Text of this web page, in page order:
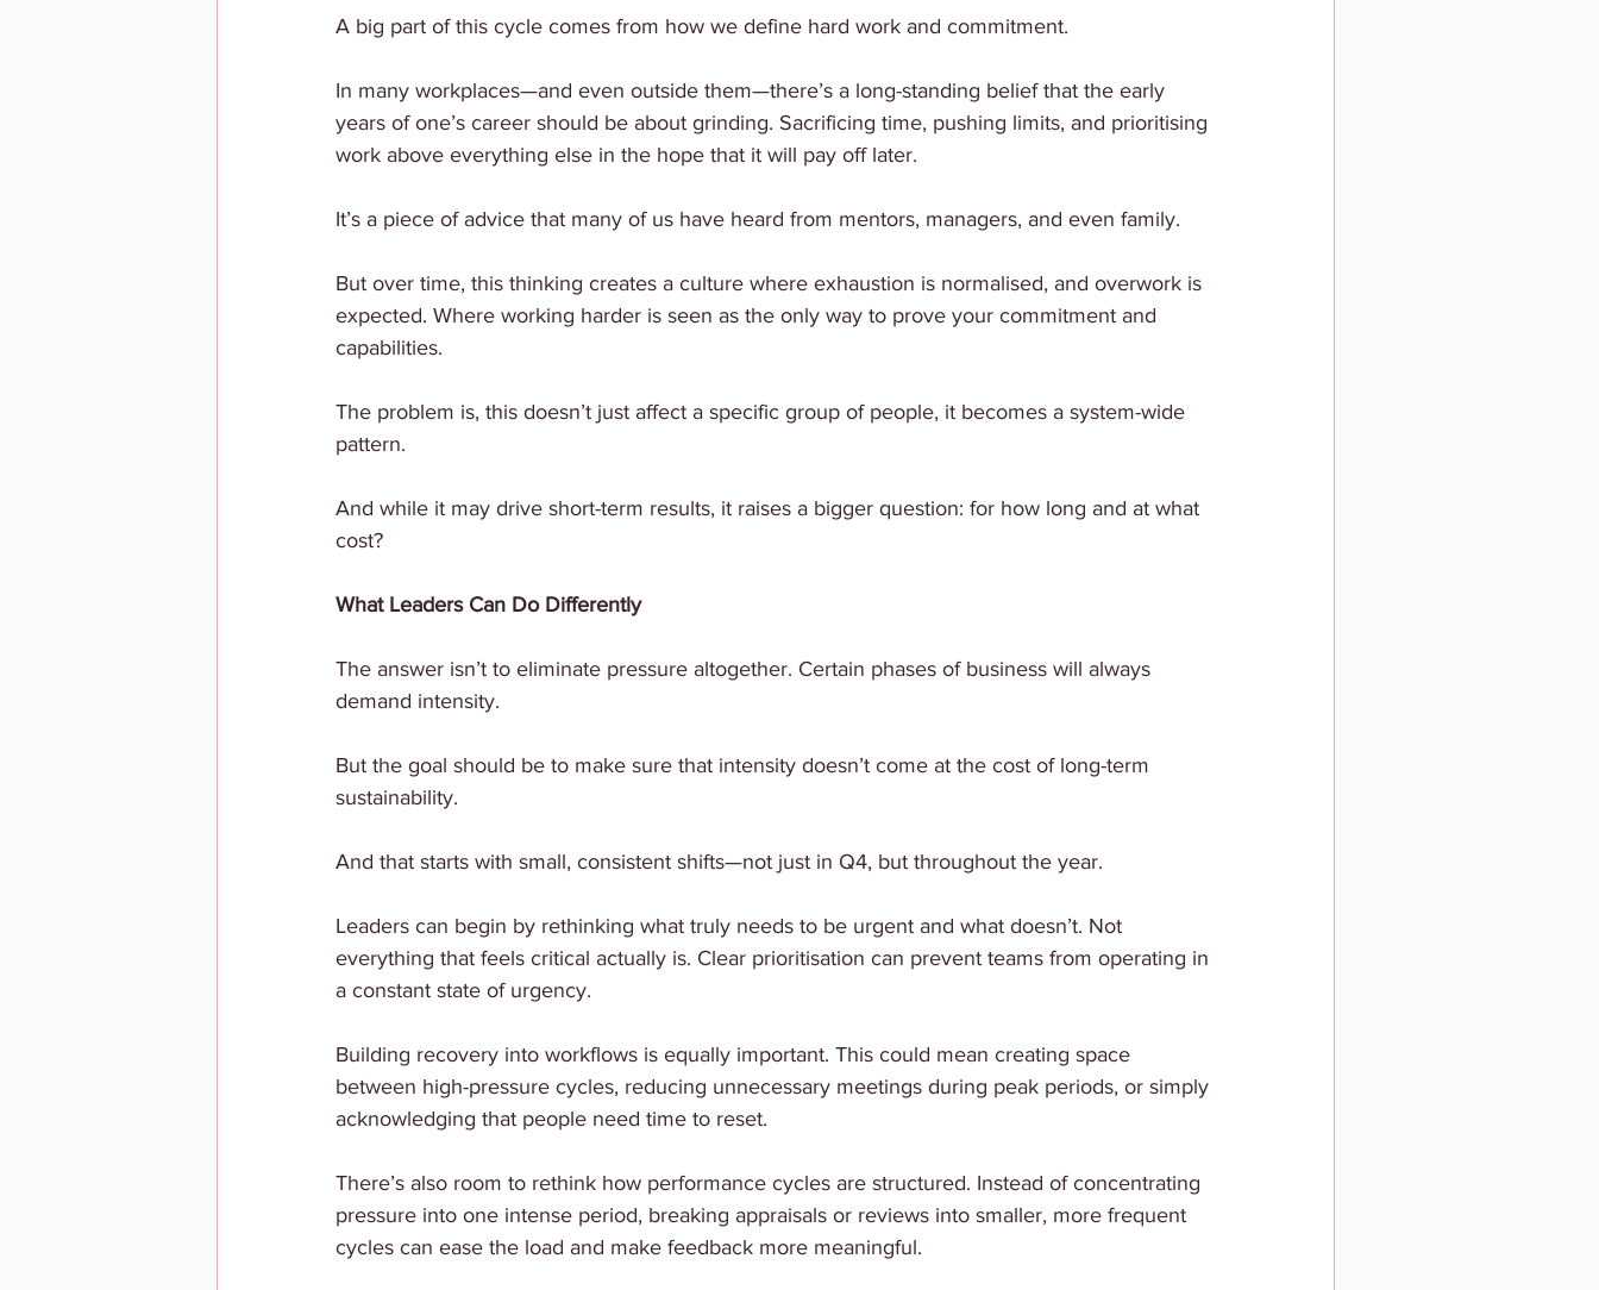
A big part of this cycle comes from how we define hard work and commitment.
In many workplaces—and even outside them—there’s a long-standing belief that the early
years of one’s career should be about grinding. Sacrificing time, pushing limits, and prioritising
work above everything else in the hope that it will pay off later.
It’s a piece of advice that many of us have heard from mentors, managers, and even family.
But over time, this thinking creates a culture where exhaustion is normalised, and overwork is
expected. Where working harder is seen as the only way to prove your commitment and
capabilities.
The problem is, this doesn’t just affect a specific group of people, it becomes a system-wide
pattern.
And while it may drive short-term results, it raises a bigger question: for how long and at what
cost?
What Leaders Can Do Differently
The answer isn’t to eliminate pressure altogether. Certain phases of business will always
demand intensity.
But the goal should be to make sure that intensity doesn’t come at the cost of long-term
sustainability.
And that starts with small, consistent shifts—not just in Q4, but throughout the year.
Leaders can begin by rethinking what truly needs to be urgent and what doesn’t. Not
everything that feels critical actually is. Clear prioritisation can prevent teams from operating in
a constant state of urgency.
Building recovery into workflows is equally important. This could mean creating space
between high-pressure cycles, reducing unnecessary meetings during peak periods, or simply
acknowledging that people need time to reset.
There’s also room to rethink how performance cycles are structured. Instead of concentrating
pressure into one intense period, breaking appraisals or reviews into smaller, more frequent
cycles can ease the load and make feedback more meaningful.